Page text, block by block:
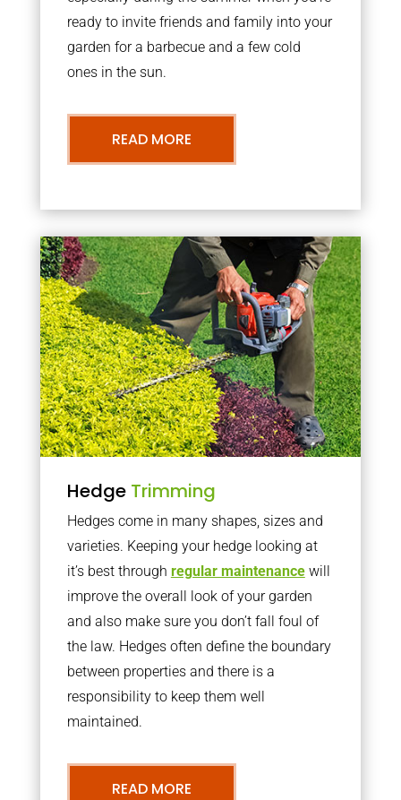
ready to invite friends and family into your
garden for a barbecue and a few cold
ones in the sun.
READ MORE
Hedge Trimming
Hedges come in many shapes, sizes and
varieties. Keeping your hedge looking at
it’s best through regular maintenancewill
improve the overall look of your garden
and also make sure you don’t fall foul of
the law. Hedges often define the boundary
between properties and there is a
responsibility to keep them well
maintained.
READ MORE